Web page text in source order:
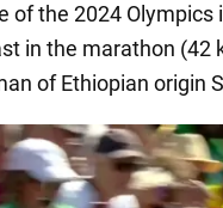
of the 2024
in the marathon (42
of Ethiopian origin